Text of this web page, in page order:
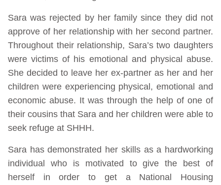
Sara was rejected by her family since they did not
approve of her relationship with her second partner.
Throughout their relationship, Sara’s two daughters
were victims of his emotional and physical abuse.
She decided to leave her ex-partner as her and her
children were experiencing physical, emotional and
economic abuse. It was through the help of one of
their cousins that Sara and her children were able to
seek refuge at SHHH.
Sara has demonstrated her skills as a hardworking
individual who is motivated to give the best of
herself in order to get a National Housing